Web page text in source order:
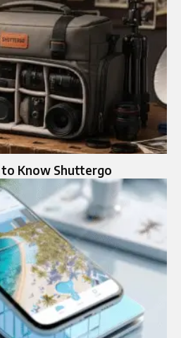
to Know Shuttergo